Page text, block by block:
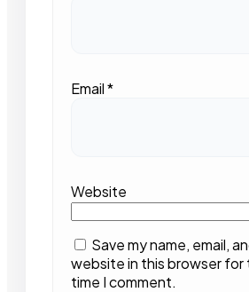
Email*
Website
Save my name, email,
website in this browser for
time I comment.